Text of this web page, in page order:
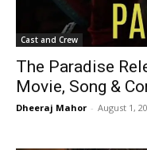
Cast and Crew
The Paradise
Movie, Song &
Dheeraj Mahor - August 1,